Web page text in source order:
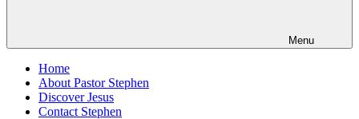
Menu
Home
About Pastor Stephen
Discover Jesus
Contact Stephen